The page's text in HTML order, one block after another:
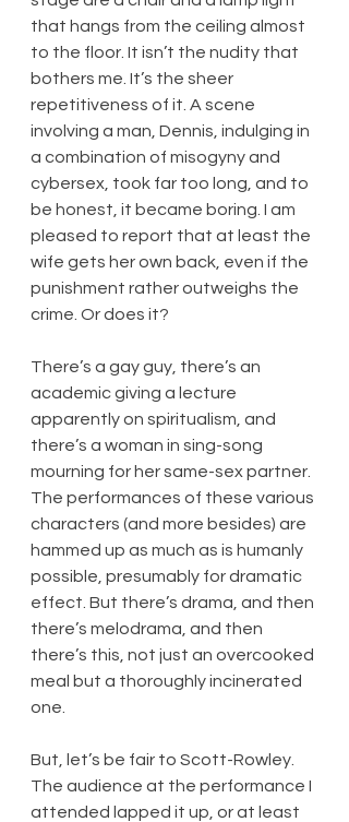
that hangs from the ceiling almost
to the floor. It isn’t the nudity that
bothers me. It’s the sheer
repetitiveness of it. A scene
involving a man, Dennis, indulging in
a combination of misogyny and
cybersex, took far too long, and to
be honest, it became boring. I am
pleased to report that at least the
wife gets her own back, even if the
punishment rather outweighs the
crime. Or does it?
There’s a gay guy, there’s an
academic giving a lecture
apparently on spiritualism, and
there’s a woman in sing-song
mourning for her same-sex partner.
The performances of these various
characters (and more besides) are
hammed up as much as is humanly
possible, presumably for dramatic
effect. But there’s drama, and then
there’s melodrama, and then
there’s this, not just an overcooked
meal but a thoroughly incinerated
one.
But, let’s be fair to Scott-Rowley.
The audience at the performance I
attended lapped it up, or at least